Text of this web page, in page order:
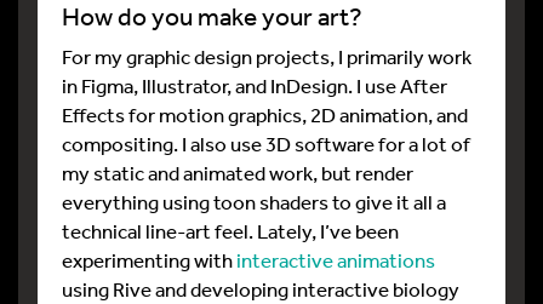
How do you make your art?
For my graphic design projects, I primarily work
in Figma, Illustrator, and InDesign. I use After
Effects for motion graphics, 2D animation, and
compositing. I also use 3D software for a lot of
my static and animated work, but render
everything using toon shaders to give it all a
technical line-art feel. Lately, I’ve been
experimenting withinteractive animations
using Rive and developing interactive biology